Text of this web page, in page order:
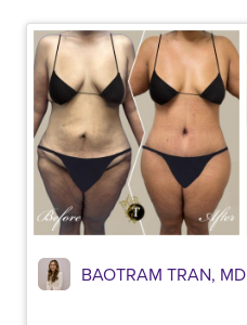
BAOTRAM TRAN, MD